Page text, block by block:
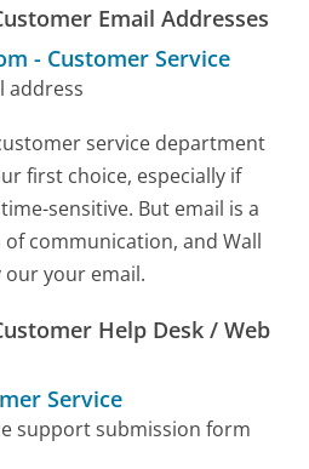
Email Addresses
- Customer Service
address
service department
first choice, especially if
sensitive. But email is a
communication, and Wall
our your email.
Help Desk / Web
Service
support submission form